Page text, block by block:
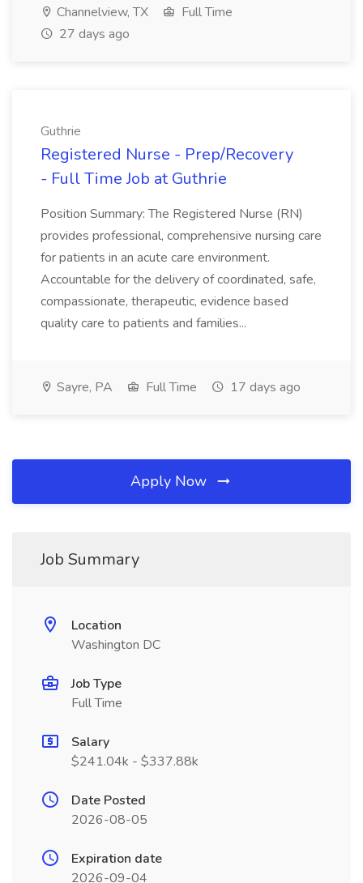
Channelview, TX
Full Time
27 days ago
Guthrie
Registered Nurse - Prep/Recovery
- Full Time Job at Guthrie
Position Summary: The Registered Nurse (RN)
provides professional, comprehensive nursing care
for patients in an acute care environment.
Accountable for the delivery of coordinated, safe,
compassionate, therapeutic, evidence based
quality care to patients and families...
Sayre, PA Full Time 17 days ago
Apply Now
Job Summary
Location
Washington DC
Job Type
Full Time
Salary
$241.04k - $337.88k
Date Posted
2026-08-05
Expiration date
2026-09-04